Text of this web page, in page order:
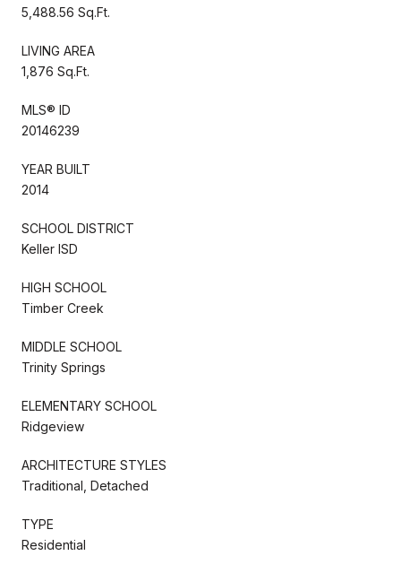
5,488.56 Sq.Ft.
LIVING AREA
1,876 Sq.Ft.
MLS® ID
20146239
YEAR BUILT
2014
SCHOOL DISTRICT
Keller ISD
HIGH SCHOOL
Timber Creek
MIDDLE SCHOOL
Trinity Springs
ELEMENTARY SCHOOL
Ridgeview
ARCHITECTURE STYLES
Traditional, Detached
TYPE
Residential